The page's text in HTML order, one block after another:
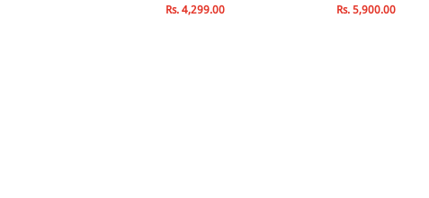
Rs. 4,299.00 Rs. 5,900.00